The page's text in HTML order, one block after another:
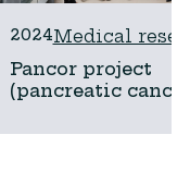
2024Medical
Pancor project
(pancreatic